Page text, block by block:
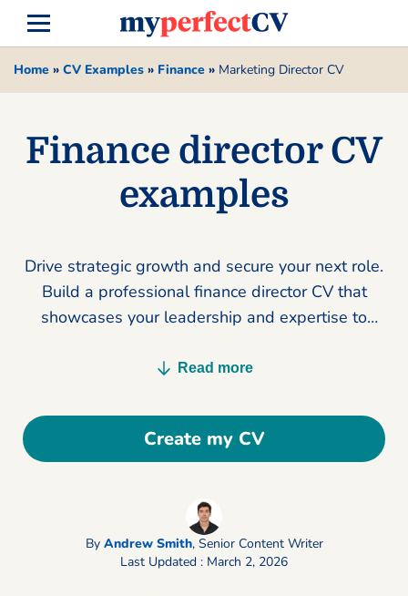
Home » CV Examples » Finance » Marketing Director CV
Finance director CV
examples
Drive strategic growth and secure your next role.
Build a professional finance director CV that
showcases your leadership and expertise to
Read more
Create my CV
By Andrew Smith, Senior Content Writer
Last Updated : March 2, 2026